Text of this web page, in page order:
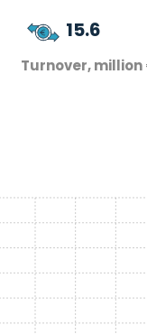
15.6
Turnover, million